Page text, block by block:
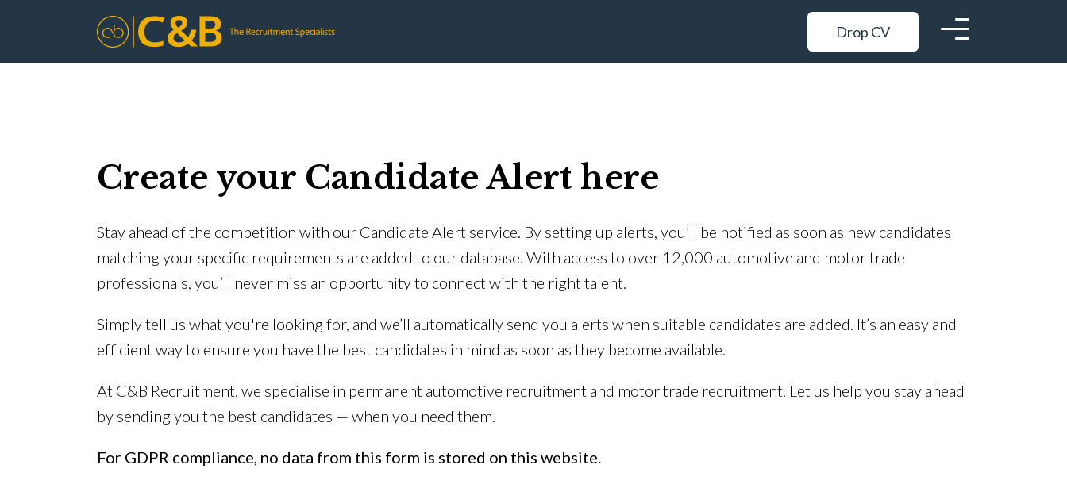
Drop CV
Create your Candidate Alert here
Stay ahead of the competition with our Candidate Alert service. By setting up alerts, you’ll be notified as soon as new candidates
matching your specific requirements are added to our database. With access to over 12,000 automotive and motor trade
professionals, you’ll never miss an opportunity to connect with the right talent.
Simply tell us what you're looking for, and we’ll automatically send you alerts when suitable candidates are added. It’s an easy and
efficient way to ensure you have the best candidates in mind as soon as they become available.
At C&B Recruitment, we specialise in permanent automotive recruitment and motor trade recruitment. Let us help you stay ahead
by sending you the best candidates — when you need them.
For GDPR compliance, no data from this form is stored on this website.